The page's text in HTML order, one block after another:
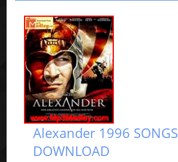
Alexander 1996 SONGS
DOWNLOAD